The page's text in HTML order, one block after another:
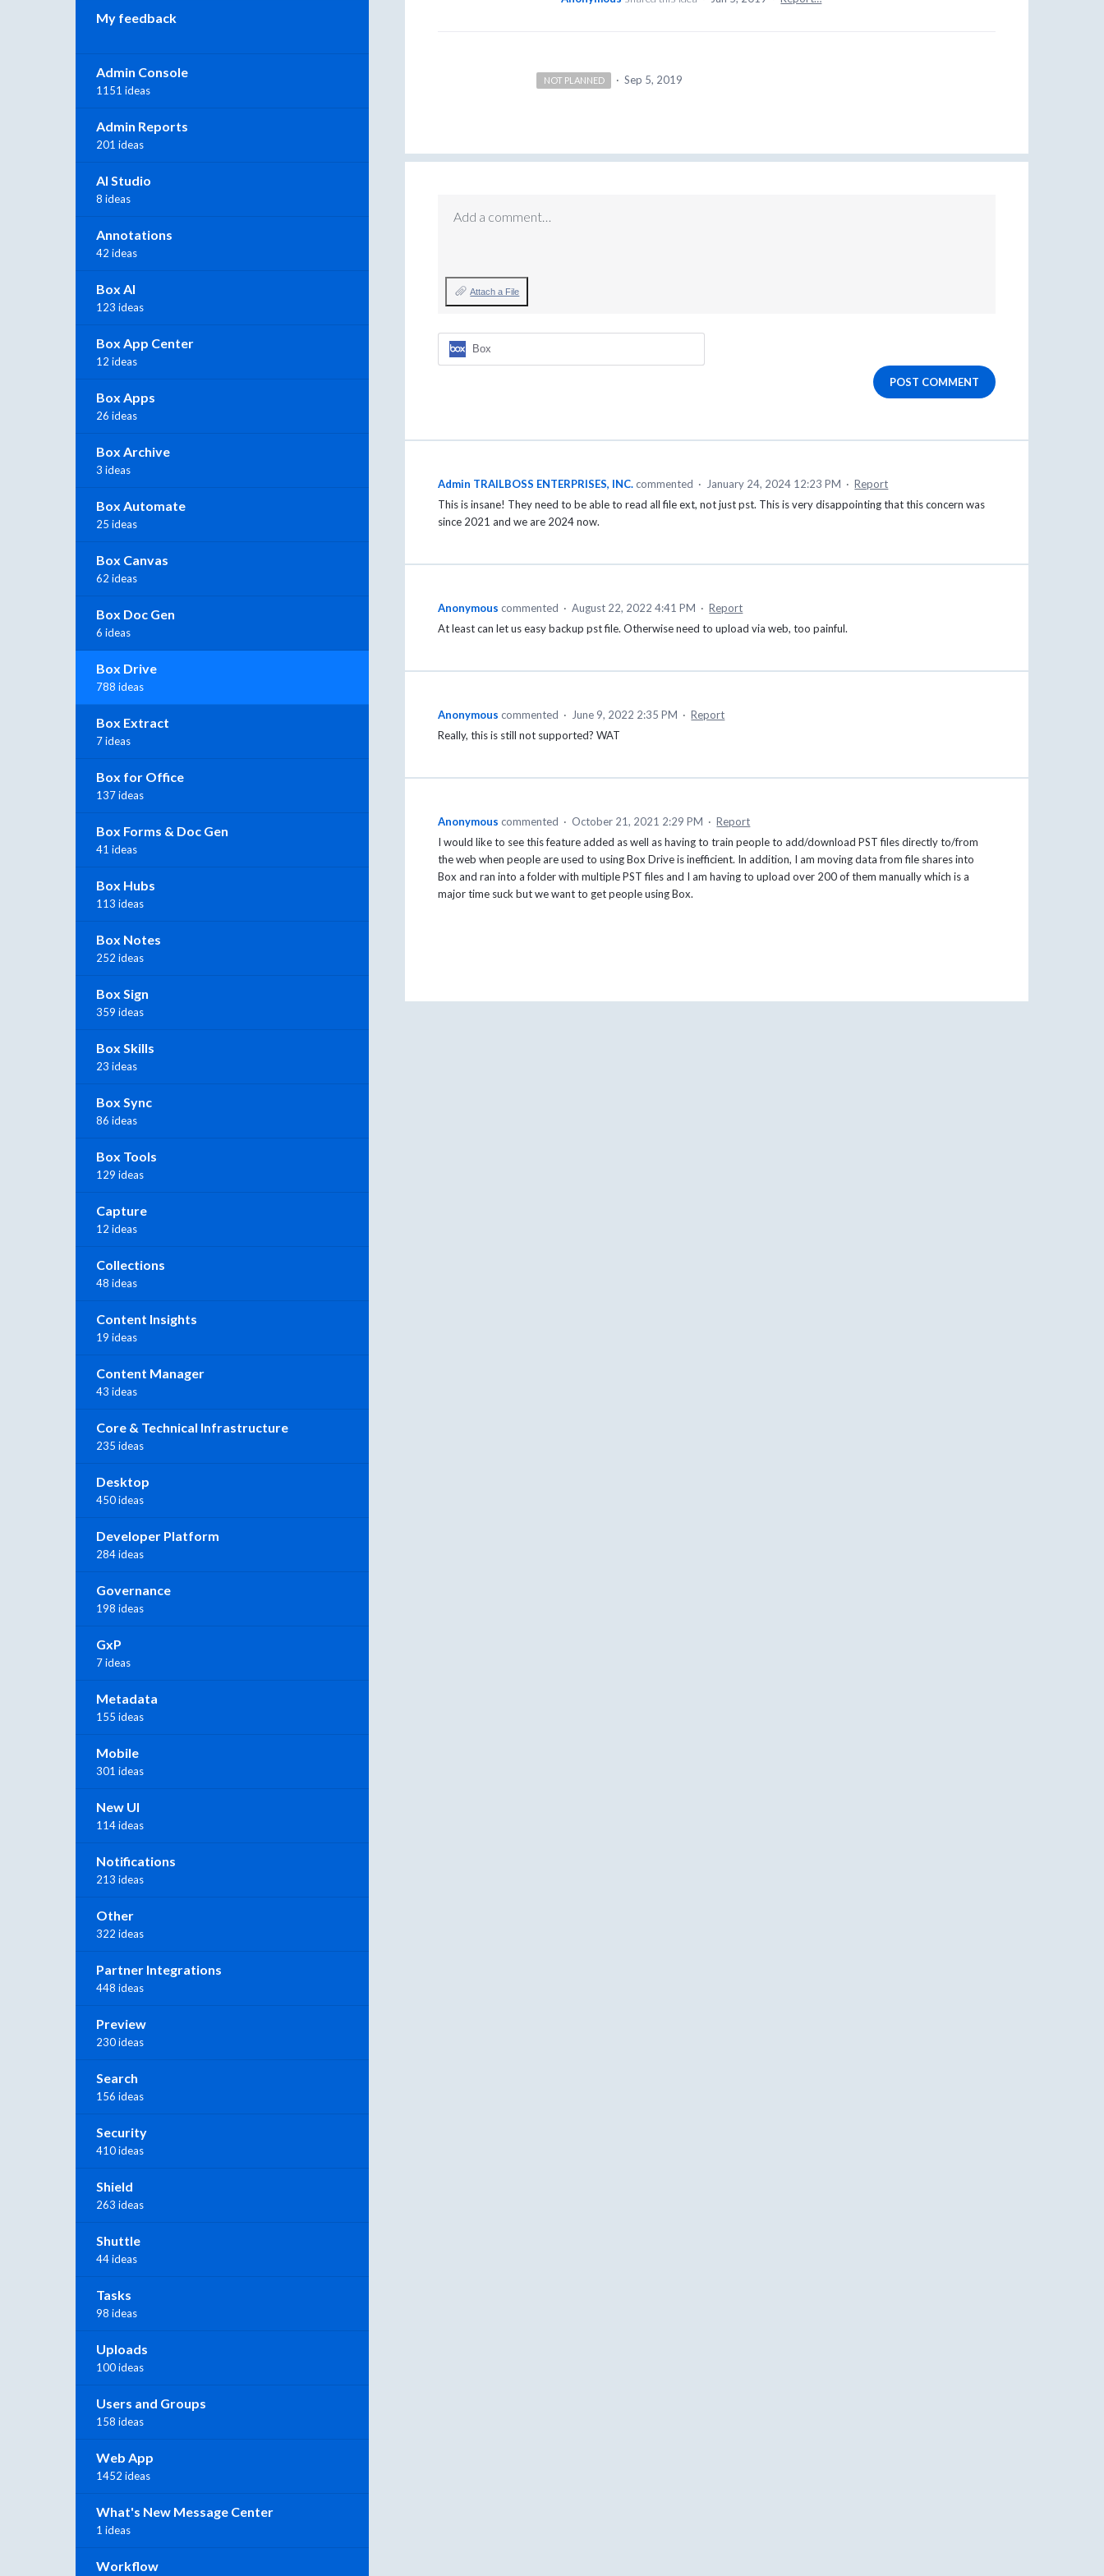
NOT PLANNED · Sep 5, 2019
Add a comment…
Attach a File
Box
POST COMMENT
Admin TRAILBOSS ENTERPRISES, INC. commented · January 24, 2024 12:23 PM · Report
This is insane! They need to be able to read all file ext, not just pst. This is very disappointing that this concern was
since 2021 and we are 2024 now.
Anonymous commented · August 22, 2022 4:41 PM · Report
At least can let us easy backup pst file. Otherwise need to upload via web, too painful.
Anonymous commented · June 9, 2022 2:35 PM · Report
Really, this is still not supported? WAT
Anonymous commented · October 21, 2021 2:29 PM · Report
I would like to see this feature added as well as having to train people to add/download PST files directly to/from
the web when people are used to using Box Drive is inefficient. In addition, I am moving data from file shares into
Box and ran into a folder with multiple PST files and I am having to upload over 200 of them manually which is a
major time suck but we want to get people using Box.
My feedback
Admin Console
1151 ideas
Admin Reports
201 ideas
AI Studio
8 ideas
Annotations
42 ideas
Box AI
123 ideas
Box App Center
12 ideas
Box Apps
26 ideas
Box Archive
3 ideas
Box Automate
25 ideas
Box Canvas
62 ideas
Box Doc Gen
6 ideas
Box Drive
788 ideas
Box Extract
7 ideas
Box for Office
137 ideas
Box Forms & Doc Gen
41 ideas
Box Hubs
113 ideas
Box Notes
252 ideas
Box Sign
359 ideas
Box Skills
23 ideas
Box Sync
86 ideas
Box Tools
129 ideas
Capture
12 ideas
Collections
48 ideas
Content Insights
19 ideas
Content Manager
43 ideas
Core & Technical Infrastructure
235 ideas
Desktop
450 ideas
Developer Platform
284 ideas
Governance
198 ideas
GxP
7 ideas
Metadata
155 ideas
Mobile
301 ideas
New UI
114 ideas
Notifications
213 ideas
Other
322 ideas
Partner Integrations
448 ideas
Preview
230 ideas
Search
156 ideas
Security
410 ideas
Shield
263 ideas
Shuttle
44 ideas
Tasks
98 ideas
Uploads
100 ideas
Users and Groups
158 ideas
Web App
1452 ideas
What's New Message Center
1 ideas
Workflow